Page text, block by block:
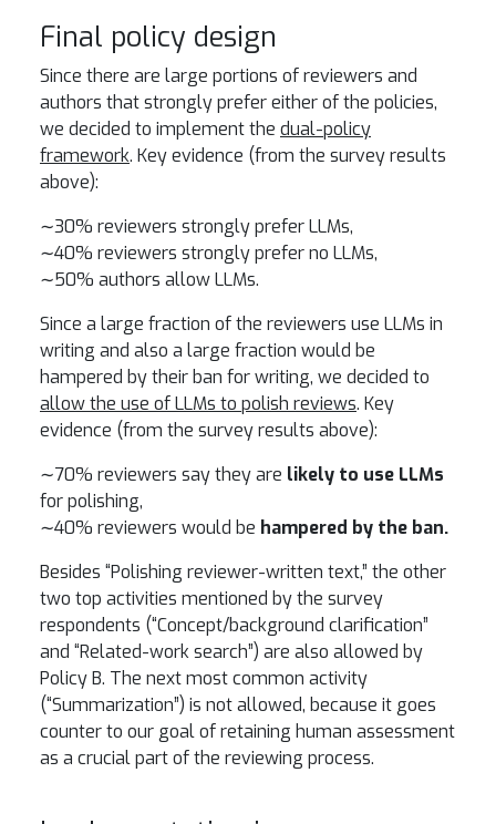
Final policy design
Since there are large portions of reviewers and
authors that strongly prefer either of the policies,
we decided to implement the dual-policy
framework. Key evidence (from the survey results
above):
∼30% reviewers strongly prefer LLMs,
∼40% reviewers strongly prefer no LLMs,
∼50% authors allow LLMs.
Since a large fraction of the reviewers use LLMs in
writing and also a large fraction would be
hampered by their ban for writing, we decided to
allow the use of LLMs to polish reviews. Key
evidence (from the survey results above):
∼70% reviewers say they are likely to use LLMs
for polishing,
∼40% reviewers would be hampered by the ban.
Besides “Polishing reviewer-written text,” the other
two top activities mentioned by the survey
respondents (“Concept/background clarification”
and “Related-work search”) are also allowed by
Policy B. The next most common activity
(“Summarization”) is not allowed, because it goes
counter to our goal of retaining human assessment
as a crucial part of the reviewing process.